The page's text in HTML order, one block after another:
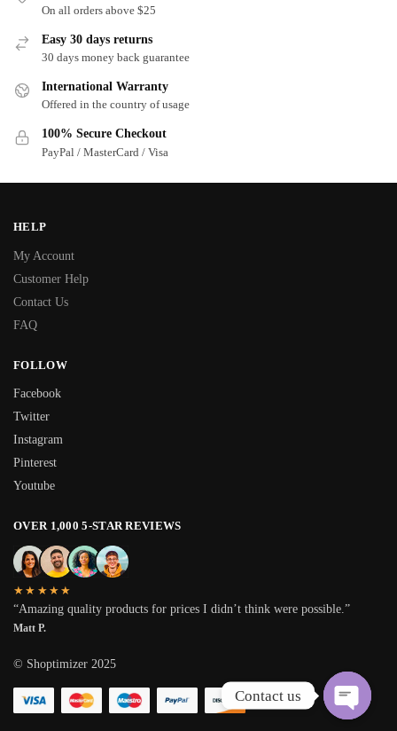
On all orders above $25
Easy 30 days returns
30 days money back guarantee
International Warranty
Offered in the country of usage
100% Secure Checkout
PayPal / MasterCard / Visa
HELP
My Account
Customer Help
Contact Us
FAQ
FOLLOW
Facebook
Twitter
Instagram
Pinterest
Youtube
OVER 1,000 5-STAR REVIEWS
★★★★★
“Amazing quality products for prices I didn’t think were possible.”
Matt P.
© Shoptimizer 2025
Contact us